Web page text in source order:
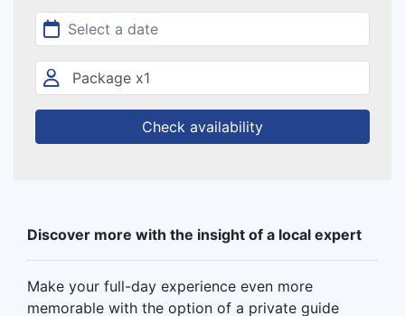
Check availability
Discover more with the insight of a local expert
Make your full-day experience even more
memorable with the option of a private guide